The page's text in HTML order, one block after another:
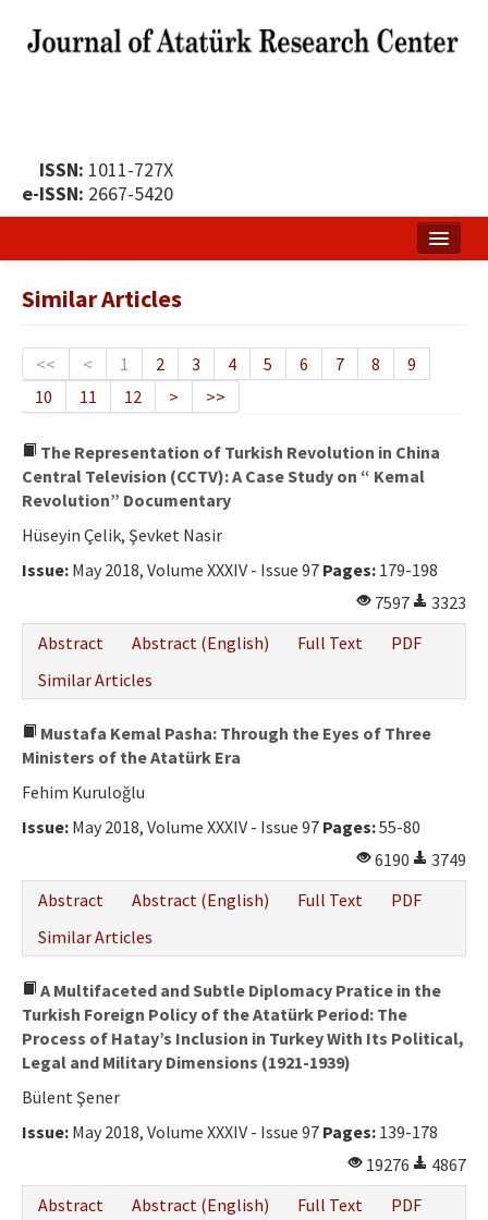
ISSN: 1011-727X
e-ISSN: 2667-5420
Publication Policy
Boards of the Journal
Publication Principles
Ethical Principles
Author's Guide
Refereeing Guide
Contact Us
Similar Articles
<< < 1 2 3 4 5 6 7 8
9
10
11 12 > >>
The Representation of Turkish Revolution in China
Central Television (CCTV): A Case Study on “ Kemal
Revolution” Documentary
Hüseyin Çelik, Şevket Nasir
Issue: May 2018, Volume XXXIV - Issue 97 Pages: 179-198
7597
3323
Abstract
Abstract (English) Full Text
PDF
Similar Articles
Mustafa Kemal Pasha: Through the Eyes of Three
Ministers of the Atatürk Era
Fehim Kuruloğlu
Issue: May 2018, Volume XXXIV - Issue 97 Pages:55-80
6190
3749
Abstract
Abstract (English) Full Text
PDF
Similar Articles
A Multifaceted and Subtle Diplomacy Pratice in the
Turkish Foreign Policy of the Atatürk Period: The
Process of Hatay’s Inclusion in Turkey With Its Political,
Legal and Military Dimensions (1921-1939)
Bülent Şener
Issue: May 2018, Volume XXXIV - Issue 97 Pages: 139-178
19276
4867
Abstract
Abstract (English) Full Text
PDF